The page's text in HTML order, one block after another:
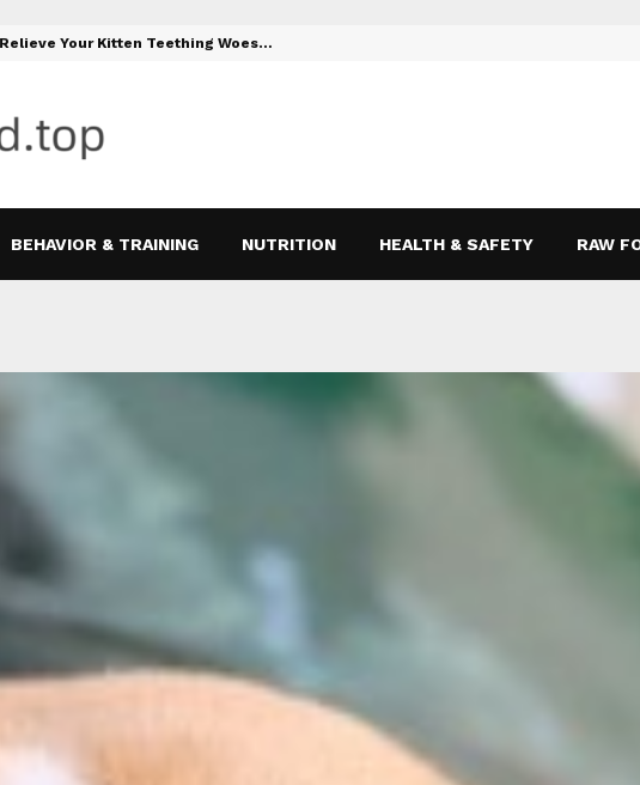
Your Kitten Teething Woes…
BEHAVIOR & TRAINING NUTRITION HEALTH & SAFETY RAW